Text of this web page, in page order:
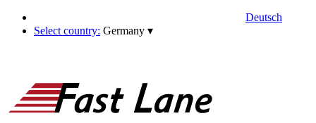
Deutsch
Select country: Germany ▾